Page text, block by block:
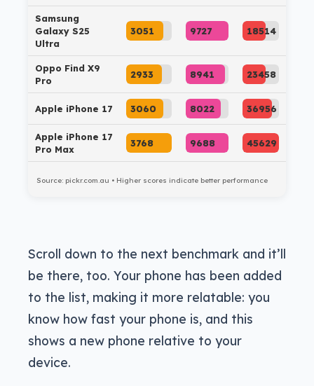
Samsung
Galaxy S25
Ultra
3051 9727 18514
Oppo Find X9
Pro
2933 8941 23458
Apple iPhone 17 3060 8022 36956
Apple iPhone 17
Pro Max
3768 9688 45629
Source: pickr.com.au • Higher scores indicate better performance
Scroll down to the next benchmark and it’ll
be there, too. Your phone has been added
to the list, making it more relatable: you
know how fast your phone is, and this
shows a new phone relative to your
device.